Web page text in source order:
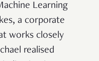
Learning
a corporate
works closely
realised